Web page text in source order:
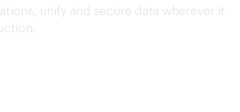
unify and secure data wherever it